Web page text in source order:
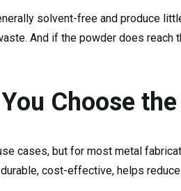
solvent-free and produce
And if the powder does
You Choose
cases, but for most metal
cost-effective, helps